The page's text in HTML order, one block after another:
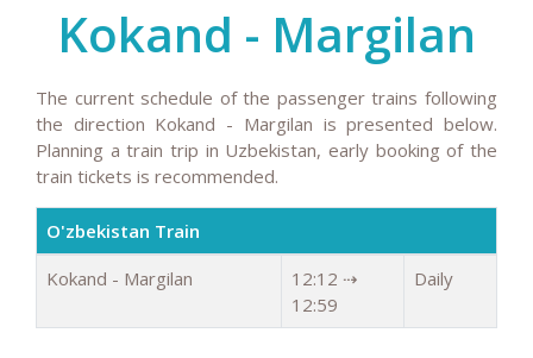
Kokand - Margilan
The current schedule of the passenger trains following
the direction Kokand - Margilan is presented below.
Planning a train trip in Uzbekistan, early booking of the
train tickets is recommended.
O'zbekistan Train
Kokand - Margilan
12:12 ⇢
12:59
Daily